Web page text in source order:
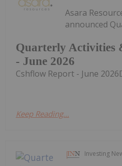
Quarterly Activities
- June 2026
Asara
announced
Cshflow Report - June
Keep Reading...
Investing